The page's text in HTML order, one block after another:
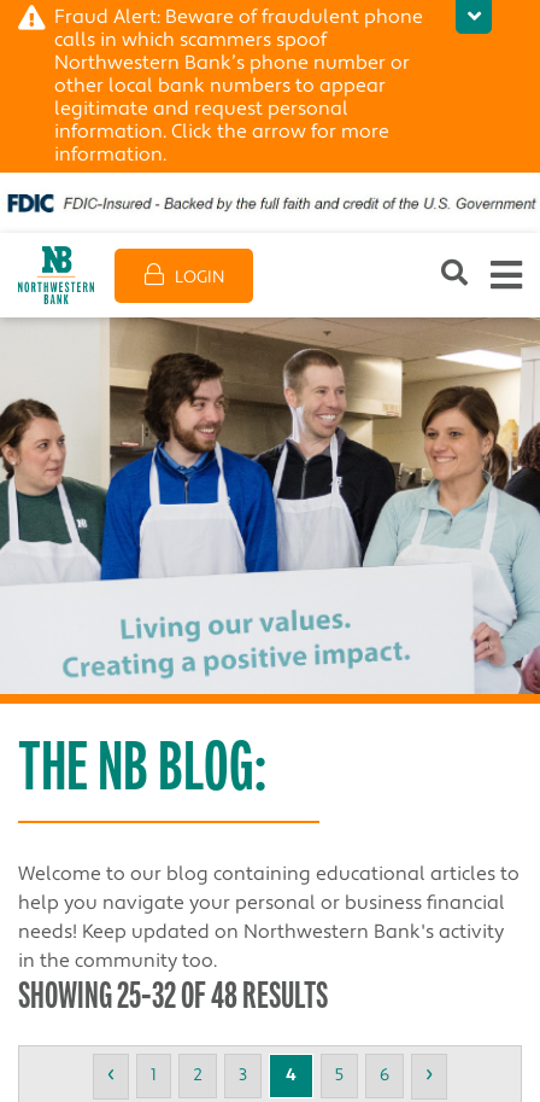
Fraud Alert: Beware of fraudulent phone
calls in which scammers spoof
Northwestern Bank’s phone number or
other local bank numbers to appear
legitimate and request personal
information. Click the arrow for more
information.
LOGIN
THE NB BLOG:
Welcome to our blog containing educational articles to
help you navigate your personal or business financial
needs! Keep updated on Northwestern Bank's activity
in the community too.
SHOWING 25-32 OF 48 RESULTS
‹ 1 2 3 4 5 6 ›